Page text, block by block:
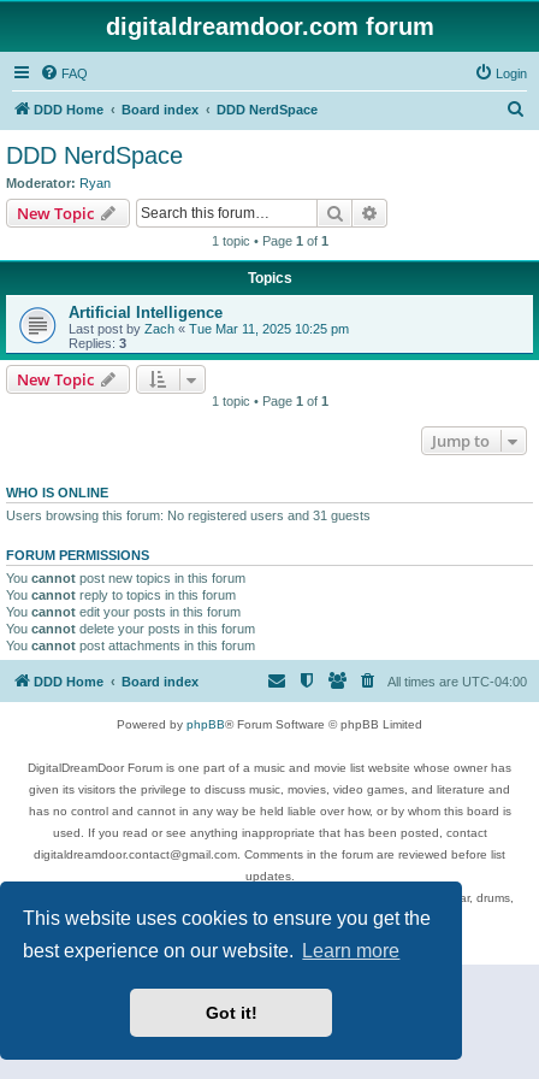
This website uses cookies to ensure you get the
best experience on our website.
Learn more
Got it!
digitaldreamdoor.com forum
FAQ Login
DDD Home Board index DDD NerdSpace
DDD NerdSpace
Moderator: Ryan
New Topic Search
1 topic • Page 1 of 1
Topics
Artificial Intelligence
Last post by Zach « Tue Mar 11, 2025 10:25 pm
Replies: 3
New Topic
1 topic • Page 1 of 1
Jump to
WHO IS ONLINE
Users browsing this forum: No registered users and 31 guests
FORUM PERMISSIONS
You cannot post new topics in this forum
You cannot reply to topics in this forum
You cannot edit your posts in this forum
You cannot delete your posts in this forum
You cannot post attachments in this forum
DDD Home Board index All times are UTC-04:00
Powered by phpBB® Forum Software © phpBB Limited
DigitalDreamDoor Forum is one part of a music and movie list website whose owner has
given its visitors the privilege to discuss music, movies, video games, and literature and
has no control and cannot in any way be held liable over how, or by whom this board is
used. If you read or see anything inappropriate that has been posted, contact
digitaldreamdoor.contact@gmail.com. Comments in the forum are reviewed before list
updates.
Topics include rock music, metal, rap, hip-hop, blues, jazz, songs, albums, guitar, drums,
musicians, and more.
Privacy
| Terms